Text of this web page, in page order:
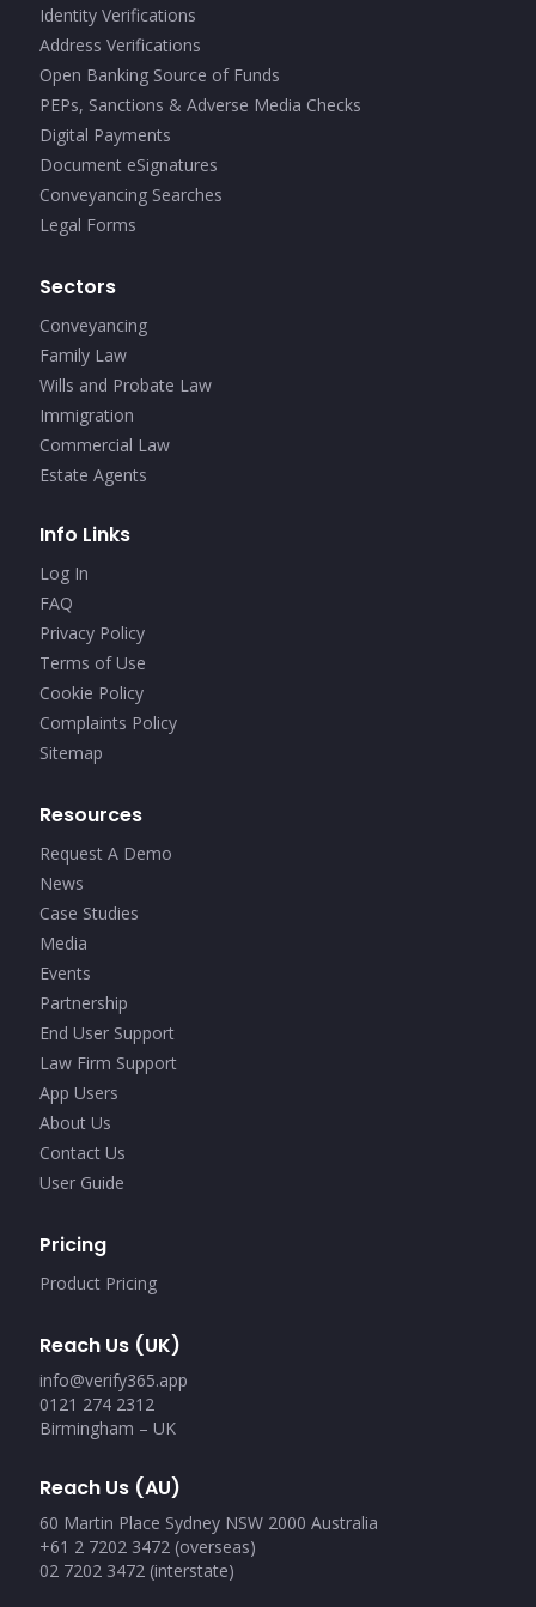
Identity Verifications
Address Verifications
Open Banking Source of Funds
PEPs, Sanctions & Adverse Media Checks
Digital Payments
Document eSignatures
Conveyancing Searches
Legal Forms
Sectors
Conveyancing
Family Law
Wills and Probate Law
Immigration
Commercial Law
Estate Agents
Info Links
Log In
FAQ
Privacy Policy
Terms of Use
Cookie Policy
Complaints Policy
Sitemap
Resources
Request A Demo
News
Case Studies
Media
Events
Partnership
End User Support
Law Firm Support
App Users
About Us
Contact Us
User Guide
Pricing
Product Pricing
Reach Us (UK)
info@verify365.app
0121 274 2312
Birmingham – UK
Reach Us (AU)
60 Martin Place Sydney NSW 2000 Australia
+61 2 7202 3472 (overseas)
02 7202 3472 (interstate)